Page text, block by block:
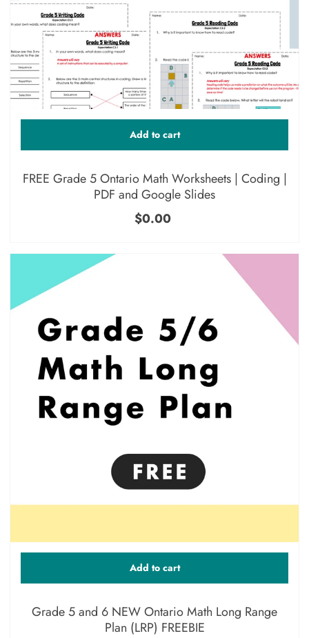
FREE Grade 5 Ontario Math Worksheets | Coding |
PDF and Google Slides
$0.00
Add to cart
Grade 5 and 6 NEW Ontario Math Long Range
Plan (LRP) FREEBIE
Add to cart